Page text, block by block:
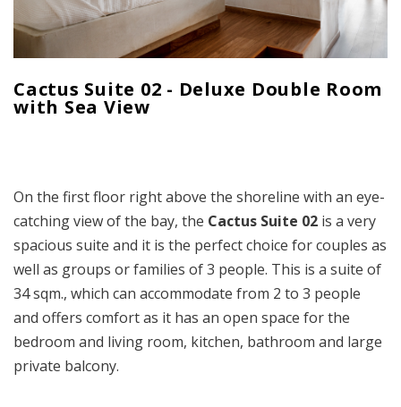
Cactus Suite 02 - Deluxe Double Room
with Sea View
On the first floor right above the shoreline with an eye-
catching view of the bay, the Cactus Suite 02 is a very
spacious suite and it is the perfect choice for couples as
well as groups or families of 3 people. This is a suite of
34 sqm., which can accommodate from 2 to 3 people
and offers comfort as it has an open space for the
bedroom and living room, kitchen, bathroom and large
private balcony.